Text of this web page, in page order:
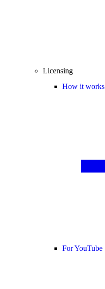
Licensing
How it works
For YouTube